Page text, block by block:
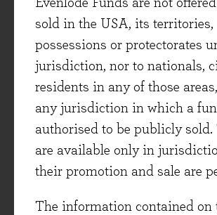
Evenlode Funds are not
sold in the USA, its territories,
possessions or protectorates
jurisdiction, nor to nationals,
residents in any of those
any jurisdiction in which a
authorised to be publicly sold.
are available only in
their promotion and sale are
The information contained on
conclusion that he is looking too
Fortune Magazine, 1938
When asked to name the greatest
human history, Albert Einstein
‘compound interest’. The great
businesses of the world, like Coca
great demonstration of this point,
sold this stock over the last 72